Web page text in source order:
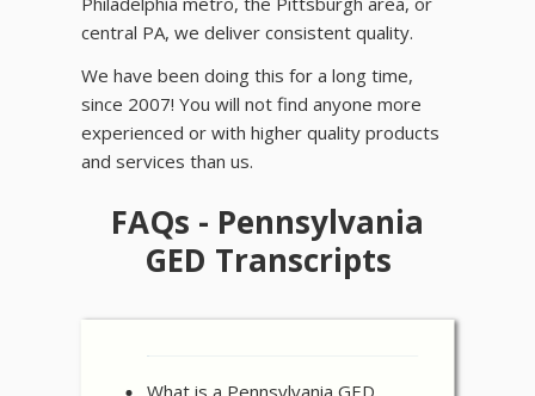
central PA, we deliver consistent quality.
We have been doing this for a long time,
since 2007! You will not find anyone more
experienced or with higher quality products
and services than us.
FAQs - Pennsylvania
GED Transcripts
What is a Pennsylvania GED